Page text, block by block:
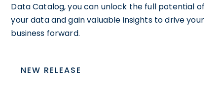
Data Catalog, you can unlock the full potential of
your data and gain valuable insights to drive your
business forward.
NEW RELEASE